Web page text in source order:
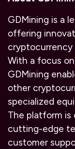
GDMining is a
offering
cryptocurrency
With a focus
GDMining
other
specialized
The platform
cutting-edge
customer